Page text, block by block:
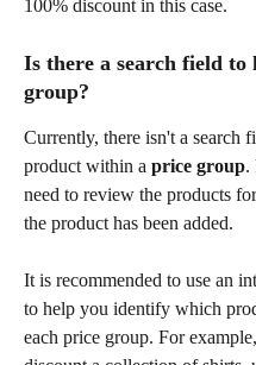
100% discount in this case.
Is there a search field
group?
Currently, there isn't a search
product within a price group.
need to review the products
the product has been added.
It is recommended to use an
to help you identify which
each price group. For